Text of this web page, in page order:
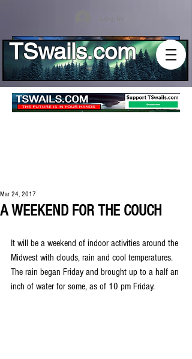
Log In
TSwails.com
A WEEKEND FOR THE COUCH
Mar 24, 2017
It will be a weekend of indoor activities around the
Midwest with clouds, rain and cool temperatures.
The rain began Friday and brought up to a half an
inch of water for some, as of 10 pm Friday.